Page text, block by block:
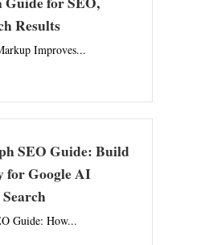
Results
Improves...
SEO Guide: Build
Google AI
Guide: How...